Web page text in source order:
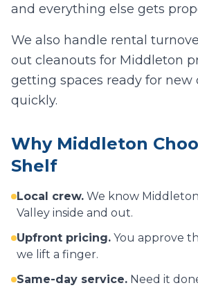
and everything else gets
We also handle rental
out cleanouts for Middleton
getting spaces ready for new
quickly.
Why Middleton
Shelf
Local crew. We know Middleton
Valley inside and out.
Upfront pricing. You approve
we lift a finger.
Same-day service. Need it